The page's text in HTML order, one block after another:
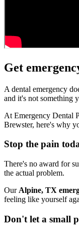
Get
A dental emergency
and it's not something
At Emergency Dental
Brewster, here's why
Stop the pain
There's no award for
the actual problem.
Our Alpine, TX
feeling like yourself
Don't let a small